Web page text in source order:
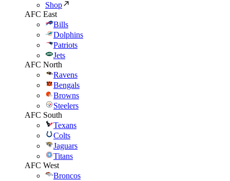
Shop
AFC East
Bills
Dolphins
Patriots
Jets
AFC North
Ravens
Bengals
Browns
Steelers
AFC South
Texans
Colts
Jaguars
Titans
AFC West
Broncos